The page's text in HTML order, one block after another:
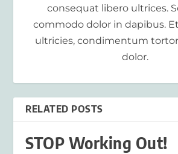
consequat libero ultrices.
commodo dolor in dapibus.
ultricies, condimentum
dolor.
RELATED POSTS
STOP Working Out!